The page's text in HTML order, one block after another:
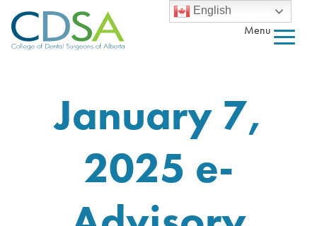
Menu
January 7,
2025 e-
English